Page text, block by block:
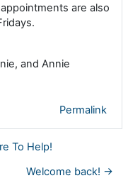
are also
and Annie
Permalink
To Help!
Welcome back! →